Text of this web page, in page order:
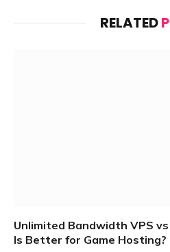
RELATED
Unlimited Bandwidth VPS
Is Better for Game Hosting?